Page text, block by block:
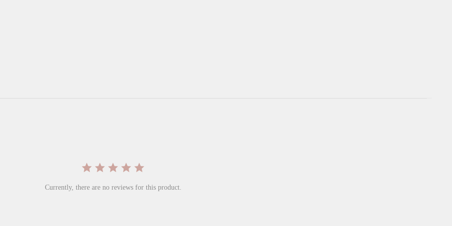
Currently, there are no reviews for this product.